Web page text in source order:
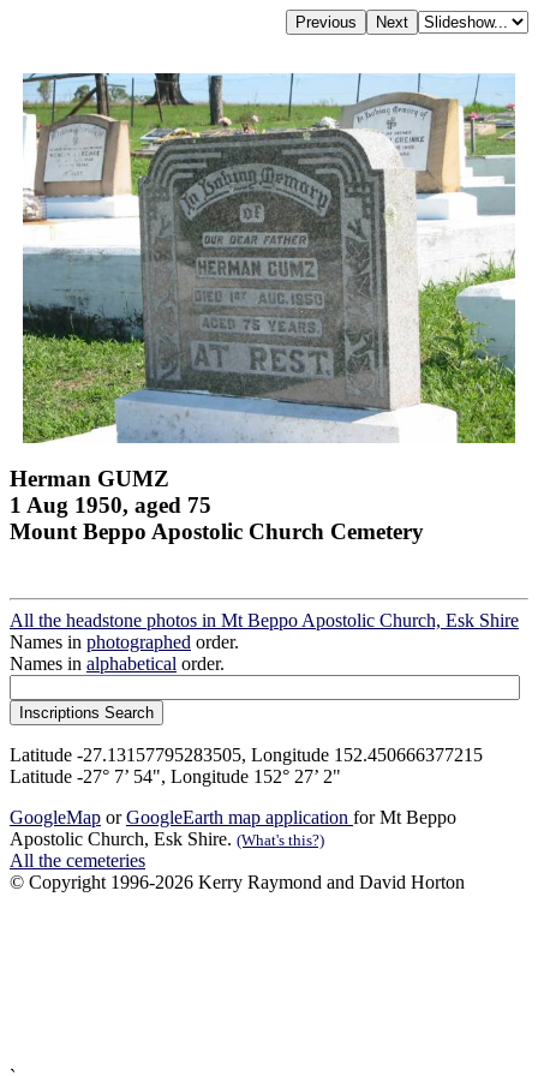
Herman GUMZ
1 Aug 1950, aged 75
Mount Beppo Apostolic Church Cemetery
All the headstone photos in Mt Beppo Apostolic Church, Esk Shire
Names in photographed order.
Names in alphabetical order.
Latitude -27.13157795283505, Longitude 152.450666377215
Latitude -27° 7’ 54", Longitude 152° 27’ 2"
GoogleMap orGoogleEarth map application for Mt Beppo
Apostolic Church, Esk Shire. (What's this?)
All the cemeteries
© Copyright 1996-2026 Kerry Raymond and David Horton